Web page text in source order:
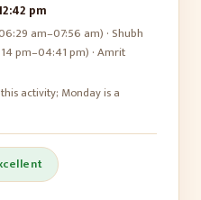
pm
am–07:56 am) · Shubh
pm–04:41 pm) · Amrit
activity; Monday is a